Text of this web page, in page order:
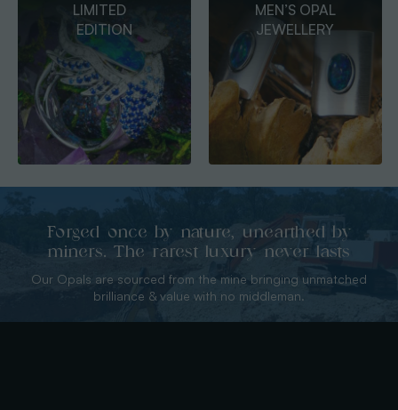
MEN’S OPAL
JEWELLERY
OPAL
PENDANTS
Forged once by nature, unearthed by
miners. The rarest luxury never lasts
Our Opals are sourced from the mine bringing unmatched
brilliance & value with no middleman.